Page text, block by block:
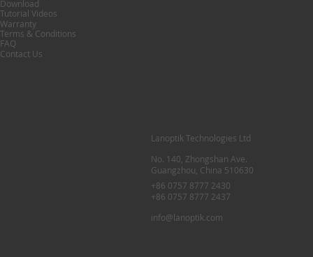
Lanoptik Technologies Ltd
No. 140, Zhongshan Ave.
Guangzhou, China 510630
+86 0757 8777 2430
+86 0757 8777 2437
info@lanoptik.com
Download
Tutorial Videos
Warranty
Terms & Conditions
FAQ
Contact Us